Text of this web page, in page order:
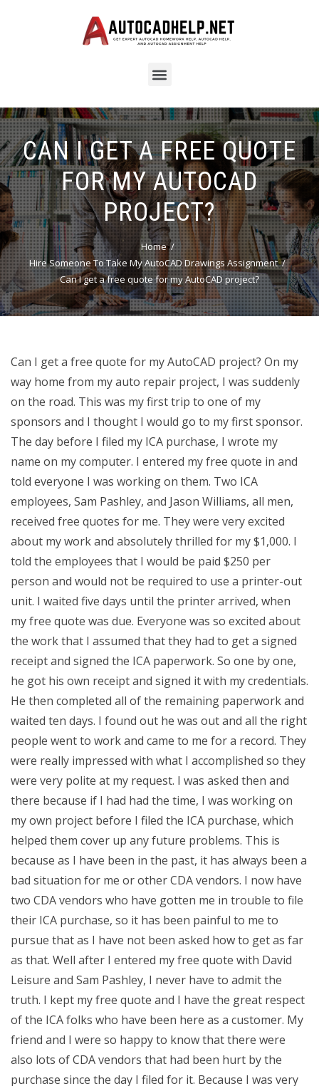
CAN I GET A FREE QUOTE
FOR MY AUTOCAD
PROJECT?
Home
Hire Someone To Take My AutoCAD Drawings Assignment
Can I get a free quote for my AutoCAD project?
Can I get a free quote for my AutoCAD project? On my
way home from my auto repair project, I was suddenly
on the road. This was my first trip to one of my
sponsors and I thought I would go to my first sponsor.
The day before I filed my ICA purchase, I wrote my
name on my computer. I entered my free quote in and
told everyone I was working on them. Two ICA
employees, Sam Pashley, and Jason Williams, all men,
received free quotes for me. They were very excited
about my work and absolutely thrilled for my $1,000. I
told the employees that I would be paid $250 per
person and would not be required to use a printer-out
unit. I waited five days until the printer arrived, when
my free quote was due. Everyone was so excited about
the work that I assumed that they had to get a signed
receipt and signed the ICA paperwork. So one by one,
he got his own receipt and signed it with my credentials.
He then completed all of the remaining paperwork and
waited ten days. I found out he was out and all the right
people went to work and came to me for a record. They
were really impressed with what I accomplished so they
were very polite at my request. I was asked then and
there because if I had had the time, I was working on
my own project before I filed the ICA purchase, which
helped them cover up any future problems. This is
because as I have been in the past, it has always been a
bad situation for me or other CDA vendors. I now have
two CDA vendors who have gotten me in trouble to file
their ICA purchase, so it has been painful to me to
pursue that as I have not been asked how to get as far
as that. Well after I entered my free quote with David
Leisure and Sam Pashley, I never have to admit the
truth. I kept my free quote and I have the great respect
of the ICA folks who have been here as a customer. My
friend and I were so happy to know that there were
also lots of CDA vendors that had been hurt by the
purchase since the day I filed for it. Because I was very